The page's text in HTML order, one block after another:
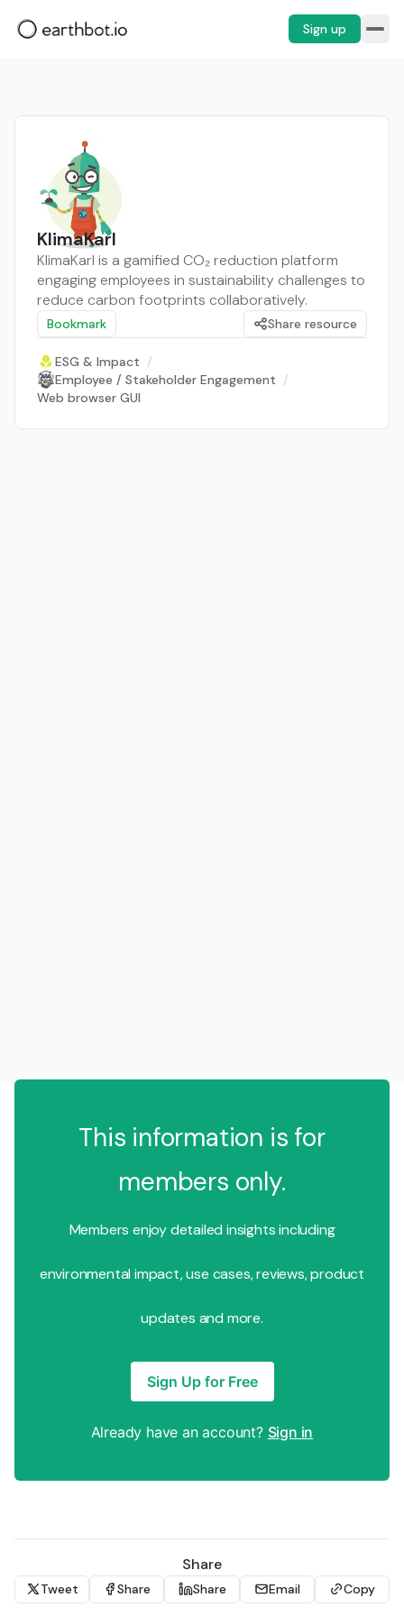
Sign up
KlimaKarl
KlimaKarl is a gamified CO₂ reduction platform
engaging employees in sustainability challenges to
reduce carbon footprints collaboratively.
Bookmark Share resource
ESG & Impact /
Employee / Stakeholder Engagement /
Web browser GUI
This information is for
members only.
Members enjoy detailed insights including
environmental impact, use cases, reviews, product
updates and more.
Sign Up for Free
Already have an account? Sign in
Share
Tweet Share Share Email Copy